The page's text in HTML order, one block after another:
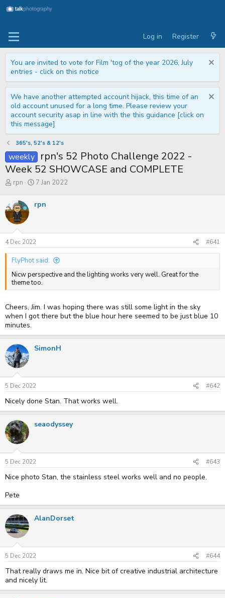
Log in Register
You are invited to vote for Film 'tog of the year 2026, July
entries - click on this notice
We have another attempted account hijack, this time of an
old account unused for a long time. Please review your
account security asap in line with the this guidance [click on
this message]
365's, 52's & 12's
weekly
rpn's 52 Photo Challenge 2022 -
Week 52 SHOWCASE and COMPLETE
T
e
a
d
s
t
a
r
t
e
r
rpn
S
r
t
e
7 Jan 2022
rpn
4 Dec 2022 #641
FlyPhot said:
Nicw perspective and the lighting works very well. Great for the
theme too.
Cheers, Jim. I was hoping there was still some light in the sky
when I got there but the blue hour here seemed to be just blue 10
minutes.
SimonH
5 Dec 2022 #642
Nicely done Stan. That works well.
seaodyssey
5 Dec 2022 #643
Nice photo Stan, the stainless steel works well and no people.
Pete
AlanDorset
5 Dec 2022 #644
That really draws me in. Nice bit of creative industrial architecture
and nicely lit.